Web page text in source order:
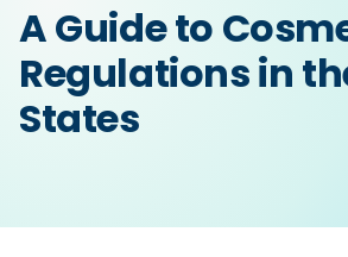
A Guide to
Regulations in
States